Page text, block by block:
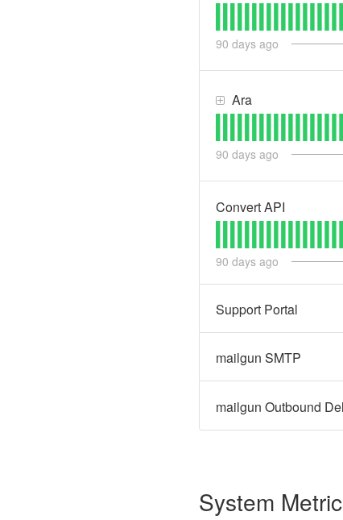
90 days ago
Ara
90 days ago
Convert API
90 days ago
Support Portal
mailgun SMTP
mailgun Outbound
System